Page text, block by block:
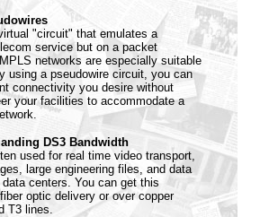
"circuit" that emulates a
service but on a packet
networks are especially suitable
using a pseudowire circuit, you can
connectivity you desire without
your facilities to accommodate a
DS3 Bandwidth
used for real time video transport,
large engineering files, and data
centers. You can get this
optic delivery or over copper
T3 lines.